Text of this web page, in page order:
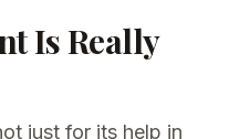
Is Really
just for its help in